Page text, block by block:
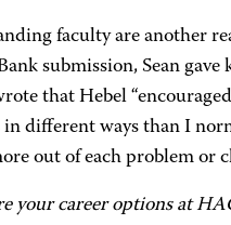
faculty are another
submission, Sean
that Hebel
different ways than I
out of each problem or
your career options at